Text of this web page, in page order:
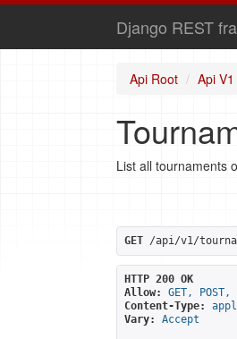
Django REST
Api Root Api
List all tournaments
GET /api/v1/
HTTP 200 OK
Allow:
GET, POST,
Content-Type:
Vary:
Accept